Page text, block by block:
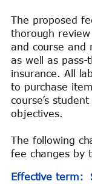
The proposed
thorough
and course and
as well as
insurance. All
to purchase
course’s
objectives.
The following
fee changes by
Effective term: